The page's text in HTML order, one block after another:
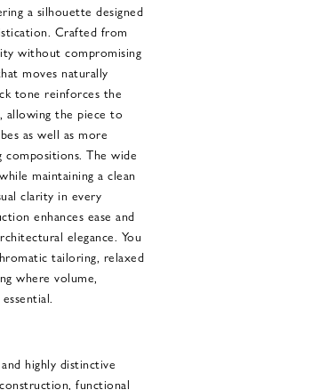
a silhouette designed
Crafted from
without compromising
moves naturally
tone reinforces the
allowing the piece to
as well as more
compositions. The wide
maintaining a clean
clarity in every
enhances ease and
elegance. You
tailoring, relaxed
where volume,
highly distinctive
functional